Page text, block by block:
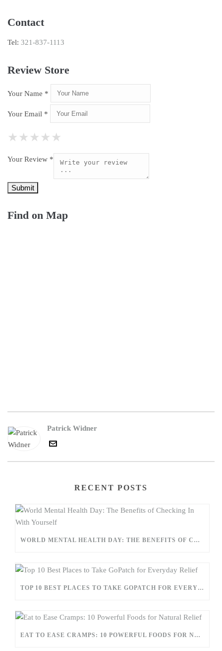
Contact
Tel: 321-837-1113
Review Store
Your Name *
Your Email *
★
★ ★
★ ★ ★
★ ★ ★ ★
★ ★ ★ ★ ★
Your Review *
Find on Map
Patrick Widner
RECENT POSTS
WORLD MENTAL HEALTH DAY: THE BENEFITS OF CHECKING IN WITH YOURSELF
TOP 10 BEST PLACES TO TAKE GOPATCH FOR EVERYDAY RELIEF
EAT TO EASE CRAMPS: 10 POWERFUL FOODS FOR NATURAL RELIEF